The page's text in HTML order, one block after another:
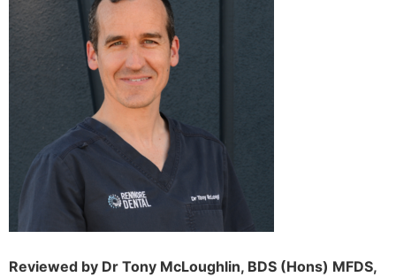
Reviewed by Dr Tony McLoughlin, BDS (Hons) MFDS,